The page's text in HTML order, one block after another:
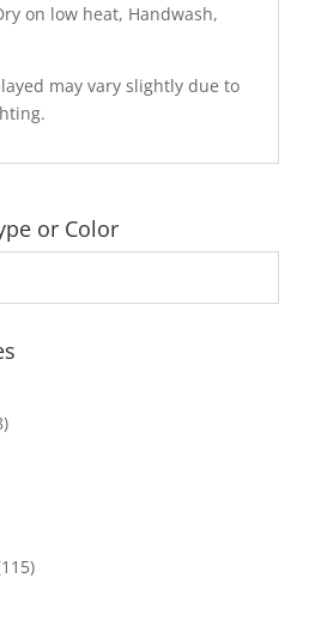
on low heat, Handwash,
may vary slightly due to
or Color